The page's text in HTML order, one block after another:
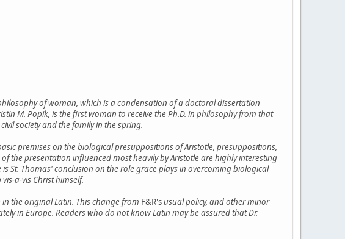
of woman, which is a condensation of a doctoral dissertation
M. Popik, is the first woman to receive the Ph.D. in philosophy from that
society and the family in the spring.
premises on the biological presuppositions of Aristotle, presuppositions,
the presentation influenced most heavily by Aristotle are highly interesting
St. Thomas' conclusion on the role grace plays in overcoming biological
a-vis Christ himself.
the original Latin. This change from F&R'susual policy, and other minor
in Europe. Readers who do not know Latin may be assured that Dr.